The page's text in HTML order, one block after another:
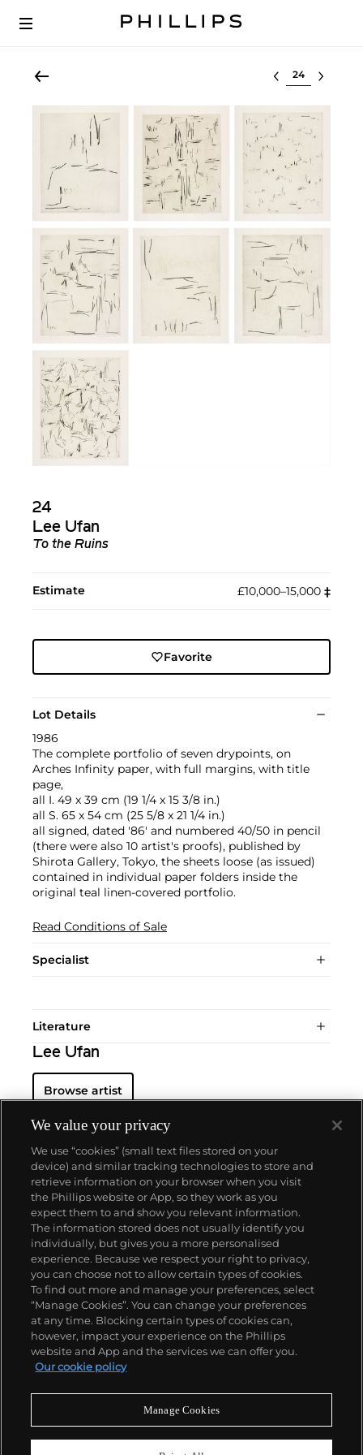
Select lot
24
Lee Ufan
To the Ruins
Estimate £10,000–15,000 ‡︎
Favorite
Lot Details
1986
The complete portfolio of seven drypoints, on
Arches Infinity paper, with full margins, with title
page,
all I. 49 x 39 cm (19 1/4 x 15 3/8 in.)
all S. 65 x 54 cm (25 5/8 x 21 1/4 in.)
all signed, dated '86' and numbered 40/50 in pencil
(there were also 10 artist's proofs), published by
Shirota Gallery, Tokyo, the sheets loose (as issued)
contained in individual paper folders inside the
original teal linen-covered portfolio.
Read Conditions of Sale
Specialist
Literature
Lee Ufan
Browse artist
About us
Our services
Policies
Never miss a moment
We value your privacy
We use “cookies” (small text files stored on your
device) and similar tracking technologies to store and
retrieve information on your browser when you visit
the Phillips website or App, so they work as you
expect them to and show you relevant information.
The information stored does not usually identify you
individually, but gives you a more personalised
experience. Because we respect your right to privacy,
you can choose not to allow certain types of cookies.
To find out more and manage your preferences, select
“Manage Cookies”. You can change your preferences
at any time. Blocking certain types of cookies can,
however, impact your experience on the Phillips
website and App and the services we can offer you.
Our cookie policy
Manage Cookies